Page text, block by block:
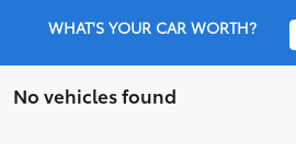
WHAT'S YOUR CAR WORTH?
No vehicles found